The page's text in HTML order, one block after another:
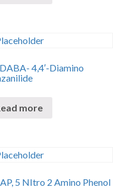
4,4′-Diamino
more
5 NItro 2 Amino Phenol